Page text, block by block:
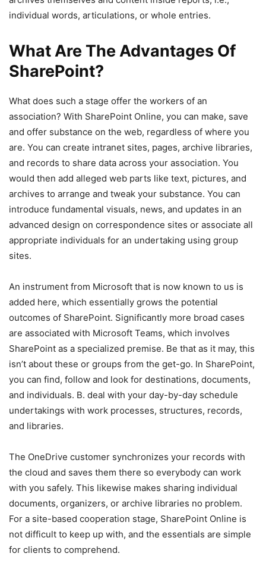
individual words, articulations, or whole entries.
What Are The Advantages Of
SharePoint?
What does such a stage offer the workers of an
association? With SharePoint Online, you can make, save
and offer substance on the web, regardless of where you
are. You can create intranet sites, pages, archive libraries,
and records to share data across your association. You
would then add alleged web parts like text, pictures, and
archives to arrange and tweak your substance. You can
introduce fundamental visuals, news, and updates in an
advanced design on correspondence sites or associate all
appropriate individuals for an undertaking using group
sites.
An instrument from Microsoft that is now known to us is
added here, which essentially grows the potential
outcomes of SharePoint. Significantly more broad cases
are associated with Microsoft Teams, which involves
SharePoint as a specialized premise. Be that as it may, this
isn’t about these or groups from the get-go. In SharePoint,
you can find, follow and look for destinations, documents,
and individuals. B. deal with your day-by-day schedule
undertakings with work processes, structures, records,
and libraries.
The OneDrive customer synchronizes your records with
the cloud and saves them there so everybody can work
with you safely. This likewise makes sharing individual
documents, organizers, or archive libraries no problem.
For a site-based cooperation stage, SharePoint Online is
not difficult to keep up with, and the essentials are simple
for clients to comprehend.